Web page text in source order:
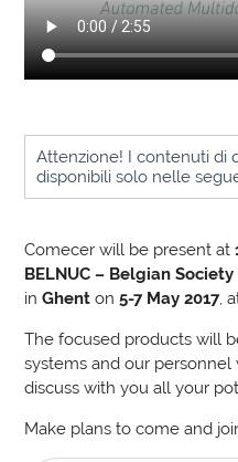
Attenzione! I contenuti di
disponibili solo nelle
Comecer will be present at
BELNUC – Belgian
inGhent on5-7 May 2017,
The focused products will
systems and our
discuss with you all your
Make plans to come and